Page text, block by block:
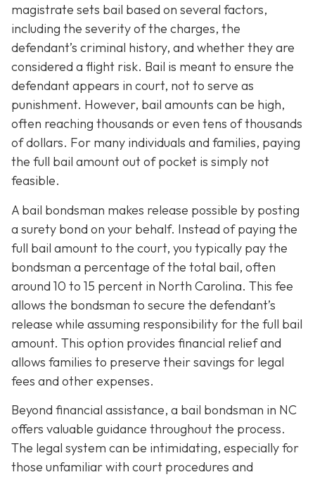
magistrate sets bail based on several factors,
including the severity of the charges, the
defendant’s criminal history, and whether they are
considered a flight risk. Bail is meant to ensure the
defendant appears in court, not to serve as
punishment. However, bail amounts can be high,
often reaching thousands or even tens of thousands
of dollars. For many individuals and families, paying
the full bail amount out of pocket is simply not
feasible.
A bail bondsman makes release possible by posting
a surety bond on your behalf. Instead of paying the
full bail amount to the court, you typically pay the
bondsman a percentage of the total bail, often
around 10 to 15 percent in North Carolina. This fee
allows the bondsman to secure the defendant’s
release while assuming responsibility for the full bail
amount. This option provides financial relief and
allows families to preserve their savings for legal
fees and other expenses.
Beyond financial assistance, a bail bondsman in NC
offers valuable guidance throughout the process.
The legal system can be intimidating, especially for
those unfamiliar with court procedures and